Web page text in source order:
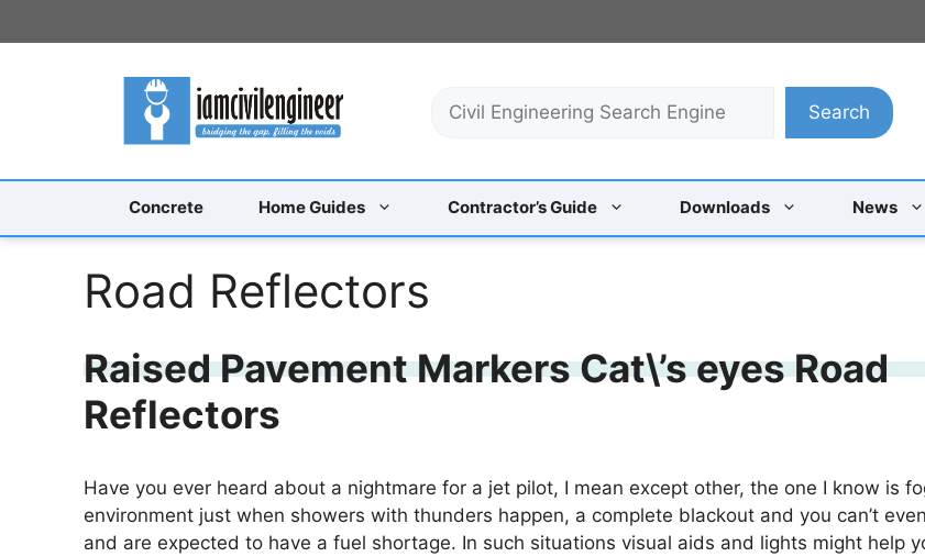
to
c
Search
Concrete Home Guides Contractor’s Guide Downloads News
Road Reflectors
Raised Pavement Markers Cat\’s eyes Road
Reflectors
Have you ever heard about a nightmare for a jet pilot, I mean except other, the one I know is
environment just when showers with thunders happen, a complete blackout and you can’t
and are expected to have a fuel shortage. In such situations visual aids and lights might help